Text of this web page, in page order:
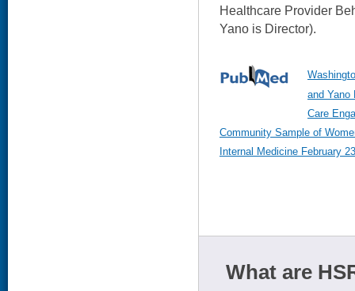
Healthcare Provider
Yano is Director).
and Yano
Care
Community Sample of
Internal Medicine February
What are